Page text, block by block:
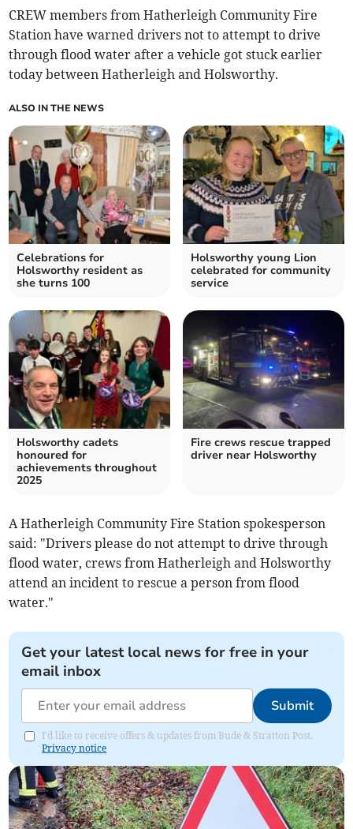
CREW members from Hatherleigh Community Fire
Station have warned drivers not to attempt to drive
through flood water after a vehicle got stuck earlier
today between Hatherleigh and Holsworthy.
ALSO IN THE NEWS
Celebrations for
Holsworthy resident as
she turns 100
Holsworthy young Lion
celebrated for community
service
Holsworthy cadets
honoured for
achievements throughout
2025
Fire crews rescue trapped
driver near Holsworthy
A Hatherleigh Community Fire Station spokesperson
said: "Drivers please do not attempt to drive through
flood water, crews from Hatherleigh and Holsworthy
attend an incident to rescue a person from flood
water."
Get your latest local news for free in your
email inbox
Submit
I'd like to receive offers & updates from Bude & Stratton Post.
Privacy notice